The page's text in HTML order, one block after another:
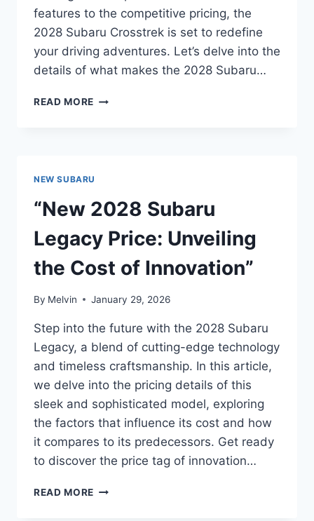
features to the competitive pricing, the
2028 Subaru Crosstrek is set to redefine
your driving adventures. Let’s delve into the
details of what makes the 2028 Subaru…
READ MORE NEW
NEED
TO
KNOW
NEW SUBARU
“New 2028 Subaru
Legacy Price: Unveiling
the Cost of Innovation”
By Melvin January 29, 2026
Step into the future with the 2028 Subaru
Legacy, a blend of cutting-edge technology
and timeless craftsmanship. In this article,
we delve into the pricing details of this
sleek and sophisticated model, exploring
the factors that influence its cost and how
it compares to its predecessors. Get ready
to discover the price tag of innovation…
READ MORE “NEW